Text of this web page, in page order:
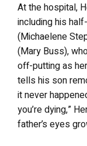
At the hospital,
including his
(Michaelene
(Mary Buss),
off-putting as
tells his son
it never
you’re dying,”
father’s eyes